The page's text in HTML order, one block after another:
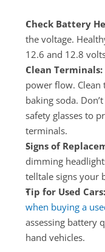
Check Battery
the voltage.
12.6 and 12.8
Clean Terminals:
power flow.
baking soda.
safety glasses to
terminals.
Signs of
dimming
telltale signs your
Tip for Used Cars:
when buying a
assessing battery
hand vehicles.